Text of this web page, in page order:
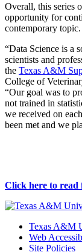
Overall, this series
opportunity for
contemporary topic.
“Data Science is a
scientists and
the Texas A&M
College of
“Our goal was to
not trained in
we received on
been met and we
Click here to read
Texas A&M
Web
Site Policies